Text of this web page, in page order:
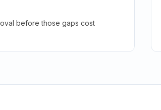
before those gaps cost